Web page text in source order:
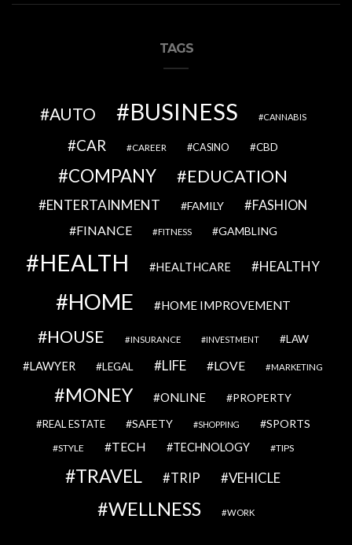
TAGS
AUTO BUSINESS CANNABIS
CAR CAREER CASINO CBD
COMPANY EDUCATION
ENTERTAINMENT FAMILY FASHION
FINANCE FITNESS GAMBLING
HEALTH HEALTHCARE HEALTHY
HOME HOME IMPROVEMENT
HOUSE INSURANCE INVESTMENT LAW
LAWYER LEGAL LIFE LOVE MARKETING
MONEY ONLINE PROPERTY
REAL ESTATE SAFETY SHOPPING SPORTS
STYLE TECH TECHNOLOGY TIPS
TRAVEL TRIP VEHICLE
WELLNESS WORK